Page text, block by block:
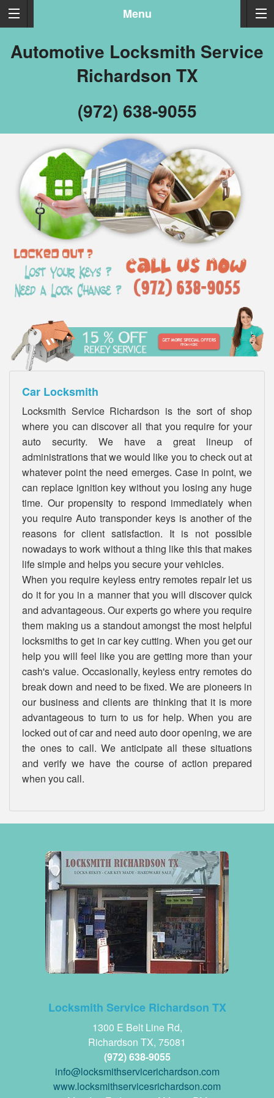
Menu
Automotive Locksmith Service
Richardson TX
(972) 638-9055
Car Locksmith
Locksmith Service Richardson is the sort of shop
where you can discover all that you require for your
auto security. We have a great lineup of
administrations that we would like you to check out at
whatever point the need emerges. Case in point, we
can replace ignition key without you losing any huge
time. Our propensity to respond immediately when
you require Auto transponder keys is another of the
reasons for client satisfaction. It is not possible
nowadays to work without a thing like this that makes
life simple and helps you secure your vehicles.
When you require keyless entry remotes repair let us
do it for you in a manner that you will discover quick
and advantageous. Our experts go where you require
them making us a standout amongst the most helpful
locksmiths to get in car key cutting. When you get our
help you will feel like you are getting more than your
cash's value. Occasionally, keyless entry remotes do
break down and need to be fixed. We are pioneers in
our business and clients are thinking that it is more
advantageous to turn to us for help. When you are
locked out of car and need auto door opening, we are
the ones to call. We anticipate all these situations
and verify we have the course of action prepared
when you call.
Locksmith Service Richardson TX
1300 E Belt Line Rd,
Richardson TX, 75081
(972) 638-9055
www.locksmithservicesrichardson.com